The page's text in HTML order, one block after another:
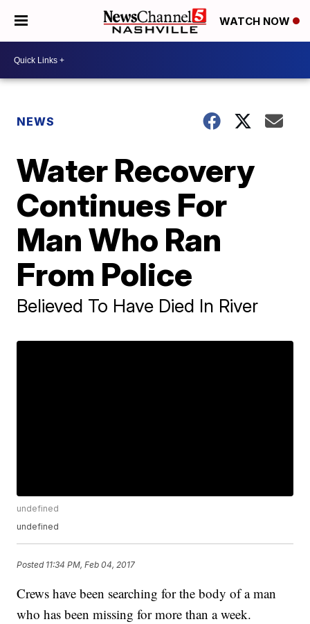
WATCH NOW
NEWS
Water Recovery
Continues For
Man Who Ran
From Police
Believed To Have Died In River
undefined
undefined
Posted 11:34 PM, Feb 04, 2017
Crews have been searching for the body of a man
who has been missing for more than a week.